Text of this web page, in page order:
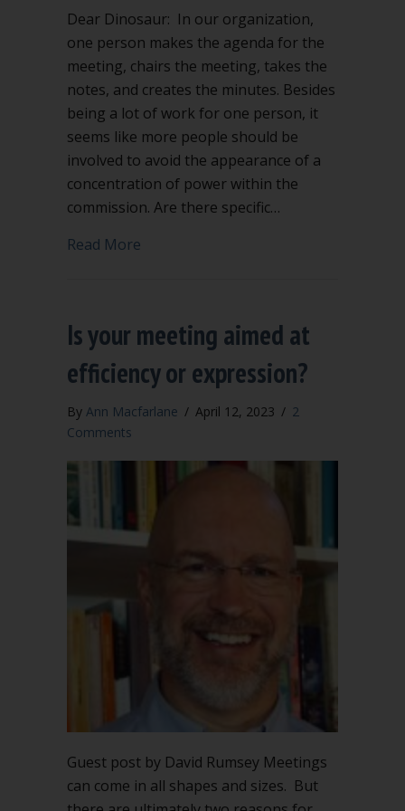
Dear Dinosaur: In our organization,
one person makes the agenda for the
meeting, chairs the meeting, takes the
notes, and creates the minutes. Besides
being a lot of work for one person, it
seems like more people should be
involved to avoid the appearance of a
concentration of power within the
commission. Are there specific…
Read More
Is your meeting aimed at
efficiency or expression?
By Ann Macfarlane / April 12, 2023 / 2
Comments
Guest post by David Rumsey Meetings
can come in all shapes and sizes. But